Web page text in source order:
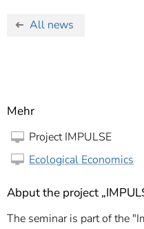
All news
Mehr
Project IMPULSE
Ecological Economics
Abput the project
The seminar is part of the